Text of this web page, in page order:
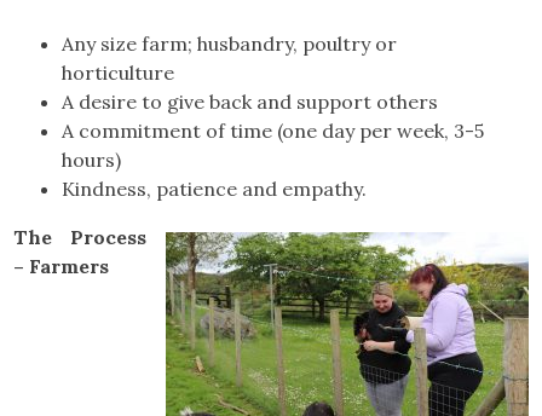
Any size farm; husbandry, poultry or
horticulture
A desire to give back and support others
A commitment of time (one day per week, 3-5
hours)
Kindness, patience and empathy.
The Process
– Farmers